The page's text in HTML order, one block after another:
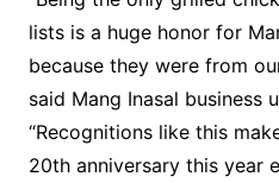
lists is a huge honor for
because they were from
said Mang Inasal business
“Recognitions like this
20th anniversary this year